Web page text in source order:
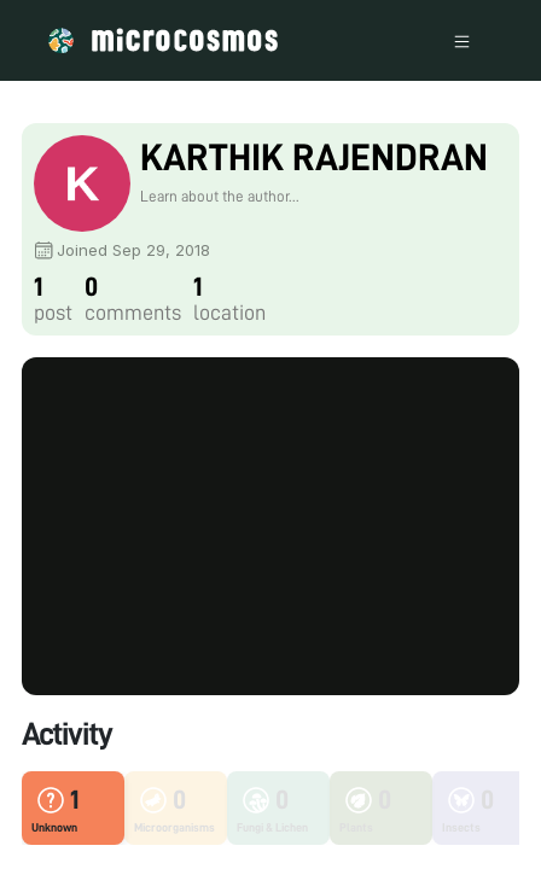
KARTHIK RAJENDRAN
Learn about the author...
Joined Sep 29, 2018
1
post
0
comments
1
location
Activity
1
Unknown
0
Microorganisms